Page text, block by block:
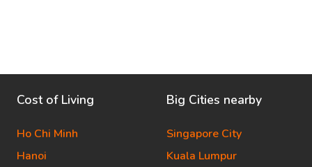
Cost of Living
Ho Chi Minh
Hanoi
Big Cities nearby
Singapore City
Kuala Lumpur